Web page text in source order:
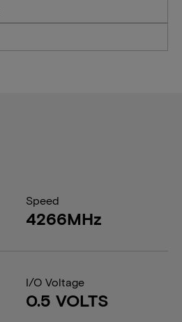
Speed
4266MHz
I/O Voltage
0.5 VOLTS